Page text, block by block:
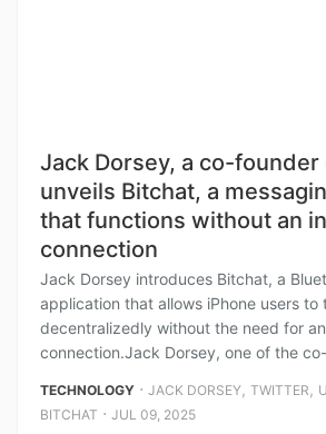
Jack Dorsey, a co-
unveils Bitchat, a
that functions without an
connection
Jack Dorsey introduces Bitchat, a
application that allows iPhone users to
decentralizedly without the need for
connection.Jack Dorsey, one of the
TECHNOLOGY ⋅ JACK DORSEY, TWITTER ,
BITCHAT ⋅ JUL 09, 2025